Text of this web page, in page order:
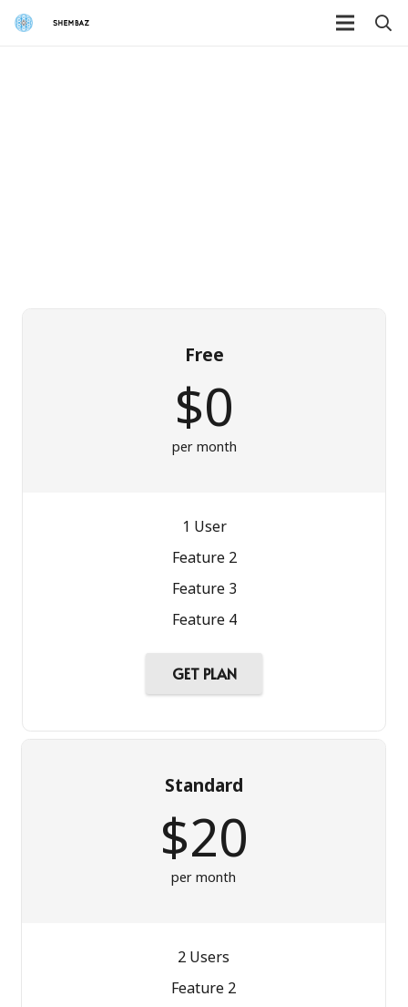
Free
$0
per month
1 User
Feature 2
Feature 3
Feature 4
GET PLAN
Standard
$20
per month
2 Users
Feature 2